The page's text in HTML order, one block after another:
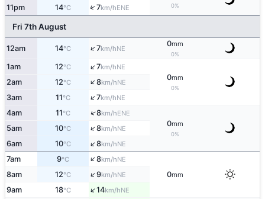
0%
11pm 14°C ↑7km/hENE
Fri 7th August
12am 14°C ↑7km/hNE
0mm
0%
1am 12°C ↑7km/hNE
0mm
0%
2am 12°C ↑8km/hNE
3am 11°C ↑7km/hNE
4am 11°C ↑8km/hENE
0mm
0%
5am 10°C ↑8km/hNE
6am 10°C ↑8km/hNE
7am 9°C ↑8km/hNE
0mm
8am 12°C ↑9km/hNE
9am 18°C ↑14km/hNE